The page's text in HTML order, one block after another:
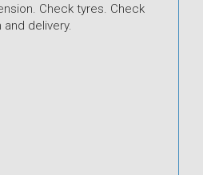
Check tyres. Check
delivery.